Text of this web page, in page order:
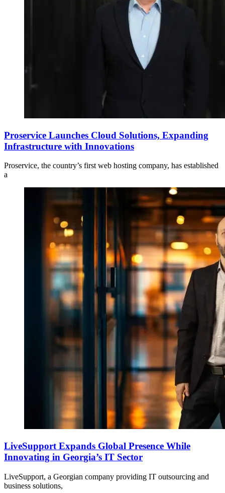
Proservice Launches Cloud Solutions, Expanding
Infrastructure with Innovations
Proservice, the country’s first web hosting company, has established
a
LiveSupport Expands Global Presence While
Innovating in Georgia’s IT Sector
LiveSupport, a Georgian company providing IT outsourcing and
business solutions,